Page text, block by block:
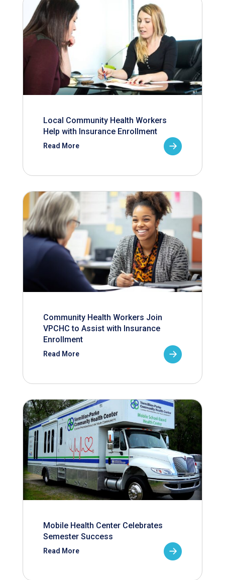
Local Community Health Workers
Help with Insurance Enrollment
Read More
Community Health Workers Join
VPCHC to Assist with Insurance
Enrollment
Read More
Mobile Health Center Celebrates
Semester Success
Read More